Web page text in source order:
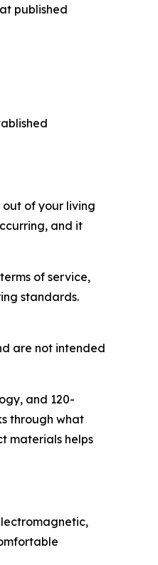
published
of your living
and it
of service,
standards.
are not intended
and 120-
through what
materials helps